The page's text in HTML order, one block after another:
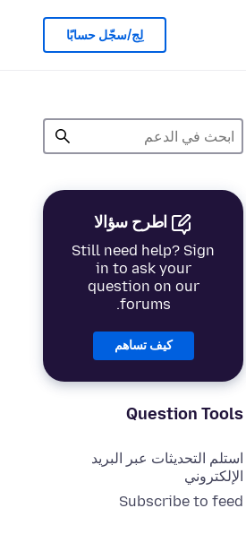
لِج/سجّل حسابًا
اطرح سؤالا
Still need help? Sign
in to ask your
question on our
forums.
كيف تساهم
Question Tools
استلم التحديثات عبر البريد
الإلكتروني
Subscribe to feed